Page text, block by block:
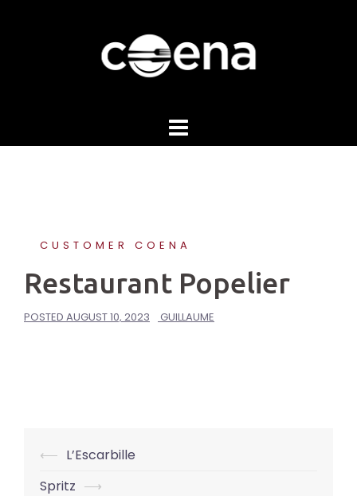
CUSTOMER COENA
Restaurant Popelier
POSTED AUGUST 10, 2023 GUILLAUME
Post
navigation
⟵ L’Escarbille
Spritz ⟶